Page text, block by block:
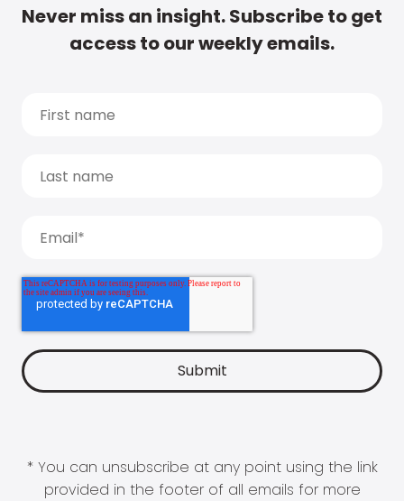
Never miss an insight. Subscribe to get
access to our weekly emails.
* You can unsubscribe at any point using the link
provided in the footer of all emails for more